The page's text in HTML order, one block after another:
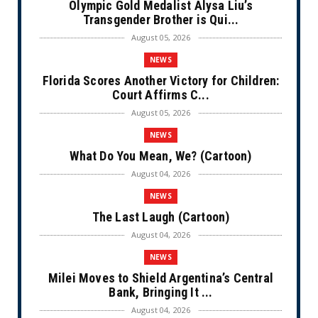
Olympic Gold Medalist Alysa Liu’s
Transgender Brother is Qui...
August 05, 2026
NEWS
Florida Scores Another Victory for Children:
Court Affirms C...
August 05, 2026
NEWS
What Do You Mean, We? (Cartoon)
August 04, 2026
NEWS
The Last Laugh (Cartoon)
August 04, 2026
NEWS
Milei Moves to Shield Argentina’s Central
Bank, Bringing It ...
August 04, 2026